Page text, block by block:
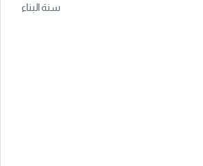
سنة البناء